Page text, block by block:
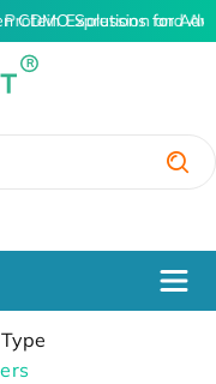
Expression and
CDMO Solutions for